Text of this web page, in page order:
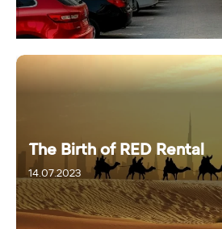
The Birth of RED Rental
14.07.2023
10.09.2024